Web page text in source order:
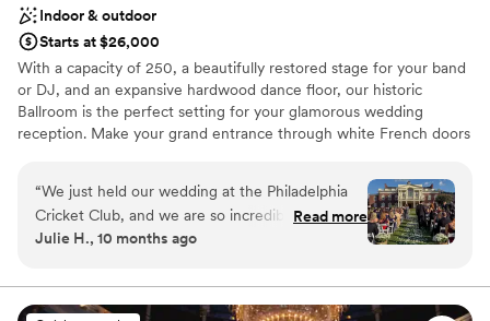
Indoor & outdoor
Starts at $26,000
With a capacity of 250, a beautifully restored stage for your band
or DJ, and an expansive hardwood dance floor, our historic
Ballroom is the perfect setting for your glamorous wedding
reception. Make your grand entrance through white French doors
ceiling windows with a view of our Great Lawn, striking white
columns perfect for uplighting, and towering arched ceilings. The
Ballroom at The Philadelphia Cricket Club is unlike any other
venue in Philadelphia and the ideal backdrop for the best night –
Why you'll love this venue
“We just held our wedding at the Philadelphia
Cricket Club, and we are so incredibly happy
that we chose this venue! We worked with
she is beyond amazing; extremely responsive,
helpful, flexible, knowledgable, and kind. The
Read more
Julie H., 10 months ago